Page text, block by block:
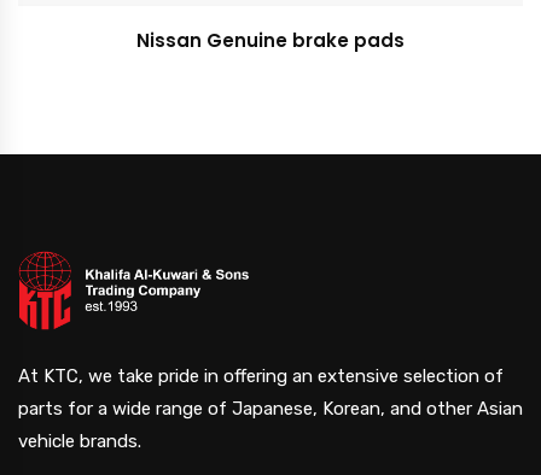
Nissan Genuine brake pads
At KTC, we take pride in offering an extensive selection of
parts for a wide range of Japanese, Korean, and other Asian
vehicle brands.